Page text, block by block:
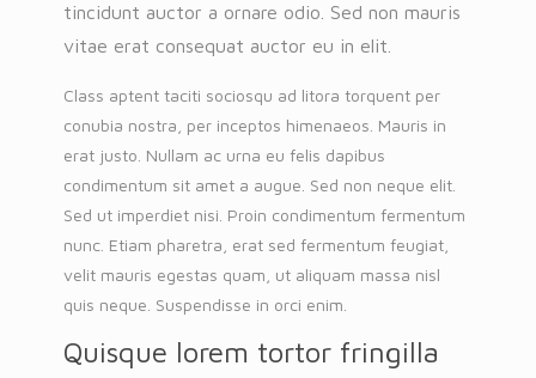
tincidunt auctor a ornare odio. Sed non mauris
vitae erat consequat auctor eu in elit.
Class aptent taciti sociosqu ad litora torquent per
conubia nostra, per inceptos himenaeos. Mauris in
erat justo. Nullam ac urna eu felis dapibus
condimentum sit amet a augue. Sed non neque elit.
Sed ut imperdiet nisi. Proin condimentum fermentum
nunc. Etiam pharetra, erat sed fermentum feugiat,
velit mauris egestas quam, ut aliquam massa nisl
quis neque. Suspendisse in orci enim.
Quisque lorem tortor fringilla